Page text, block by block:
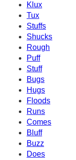
Klux
Tux
Stuffs
Shucks
Rough
Puff
Stuff
Bugs
Hugs
Floods
Runs
Comes
Bluff
Buzz
Does